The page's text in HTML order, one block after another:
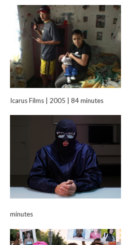
Icarus Films | 2005 | 84 minutes
minutes